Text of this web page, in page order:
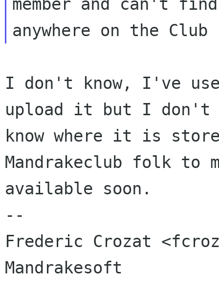
member and can't
I don't know, I've
upload it but I don't
know where it is
Mandrakeclub folk to
available soon.
--
Frederic Crozat
Mandrakesoft